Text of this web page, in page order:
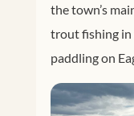
the town’s
trout fishing in
paddling on